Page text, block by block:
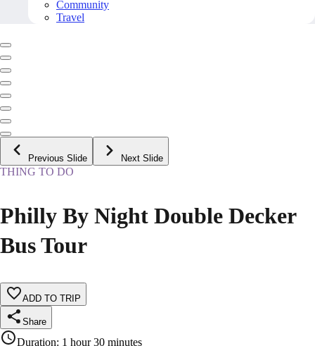
Community
Travel
Previous Slide Next Slide
THING TO DO
Philly By Night Double Decker
Bus Tour
ADD TO TRIP
Share
Duration: 1 hour 30 minutes